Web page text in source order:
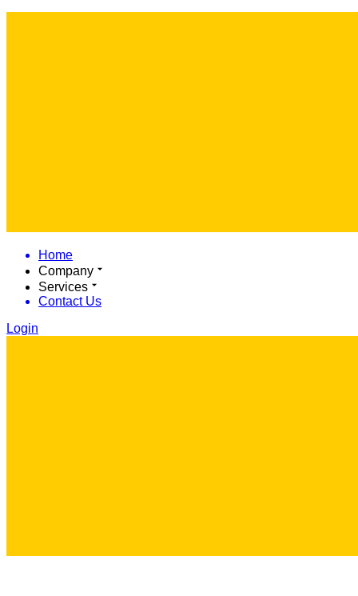
Home
Company
Services
Contact Us
Login